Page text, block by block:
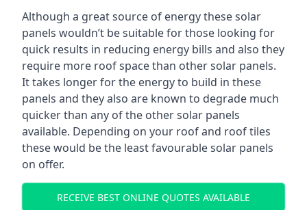
Although a great source of energy these solar
panels wouldn’t be suitable for those looking for
quick results in reducing energy bills and also they
require more roof space than other solar panels.
It takes longer for the energy to build in these
panels and they also are known to degrade much
quicker than any of the other solar panels
available. Depending on your roof and roof tiles
these would be the least favourable solar panels
on offer.
RECEIVE BEST ONLINE QUOTES AVAILABLE